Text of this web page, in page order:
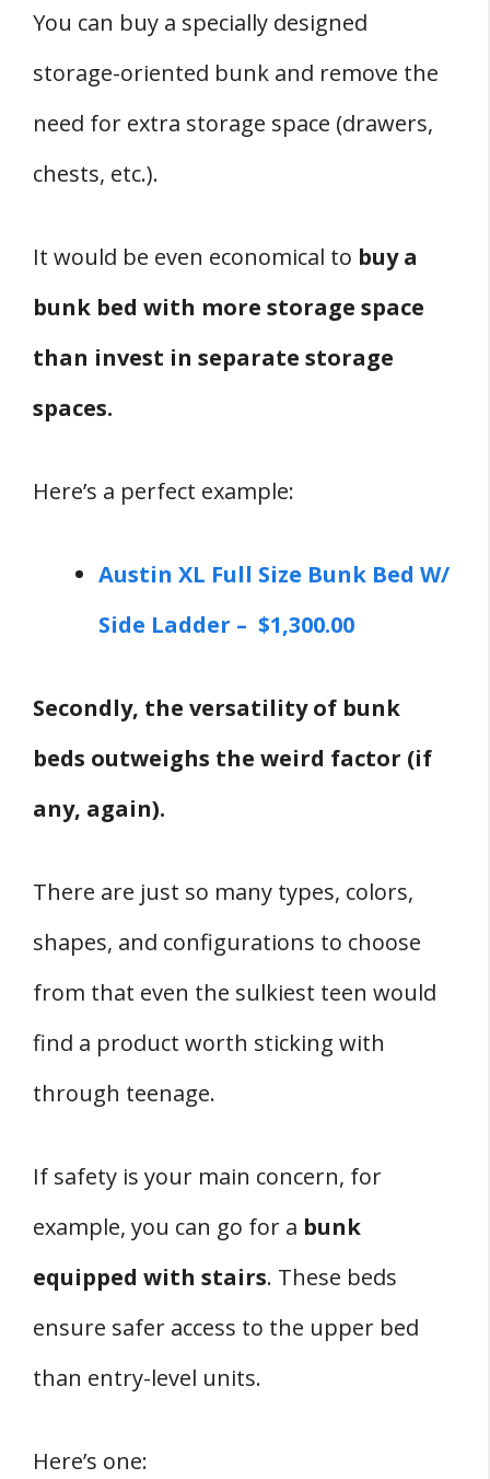
You can buy a specially designed
storage-oriented bunk and remove the
need for extra storage space (drawers,
chests, etc.).
It would be even economical to buy a
bunk bed with more storage space
than invest in separate storage
spaces.
Here’s a perfect example:
Austin XL Full Size Bunk Bed W/
Side Ladder – $1,300.00
Secondly, the versatility of bunk
beds outweighs the weird factor (if
any, again).
There are just so many types, colors,
shapes, and configurations to choose
from that even the sulkiest teen would
find a product worth sticking with
through teenage.
If safety is your main concern, for
example, you can go for a bunk
equipped with stairs. These beds
ensure safer access to the upper bed
than entry-level units.
Here’s one: